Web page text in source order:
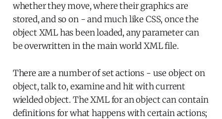
whether they move, where their graphics are
stored, and so on - and much like CSS, once the
object XML has been loaded, any parameter can
be overwritten in the main world XML file.
There are a number of set actions - use object on
object, talk to, examine and hit with current
wielded object. The XML for an object can contain
definitions for what happens with certain actions;